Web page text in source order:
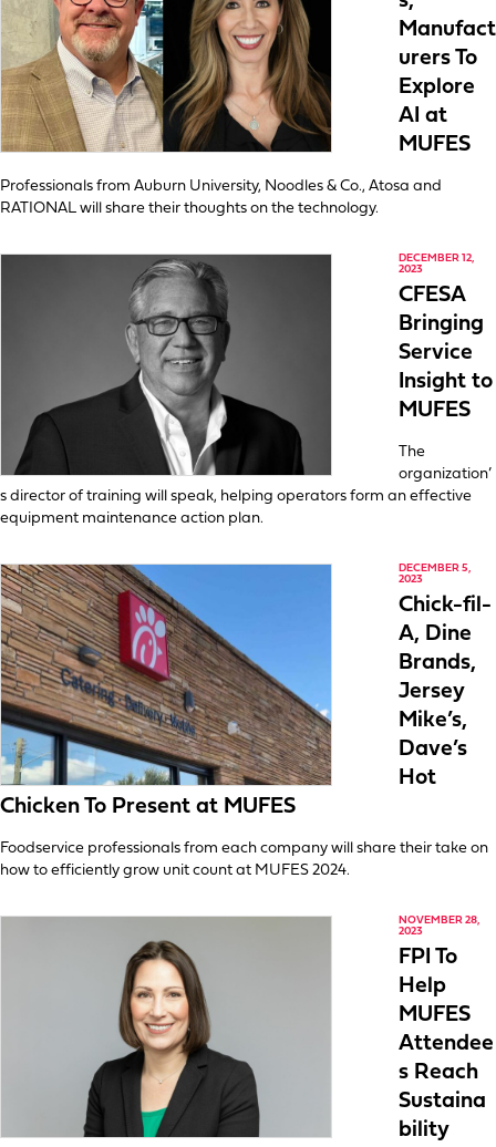
Manufact
urers To
Explore
AI at
MUFES
Professionals from Auburn University, Noodles & Co., Atosa and
RATIONAL will share their thoughts on the technology.
DECEMBER 12,
2023
CFESA
Bringing
Service
Insight to
MUFES
The
organization’
s director of training will speak, helping operators form an effective
equipment maintenance action plan.
DECEMBER 5,
2023
Chick-fil-
A, Dine
Brands,
Jersey
Mike’s,
Dave’s
Hot
Chicken To Present at MUFES
Foodservice professionals from each company will share their take on
how to efficiently grow unit count at MUFES 2024.
NOVEMBER 28,
2023
FPI To
Help
MUFES
Attendee
s Reach
Sustaina
bility